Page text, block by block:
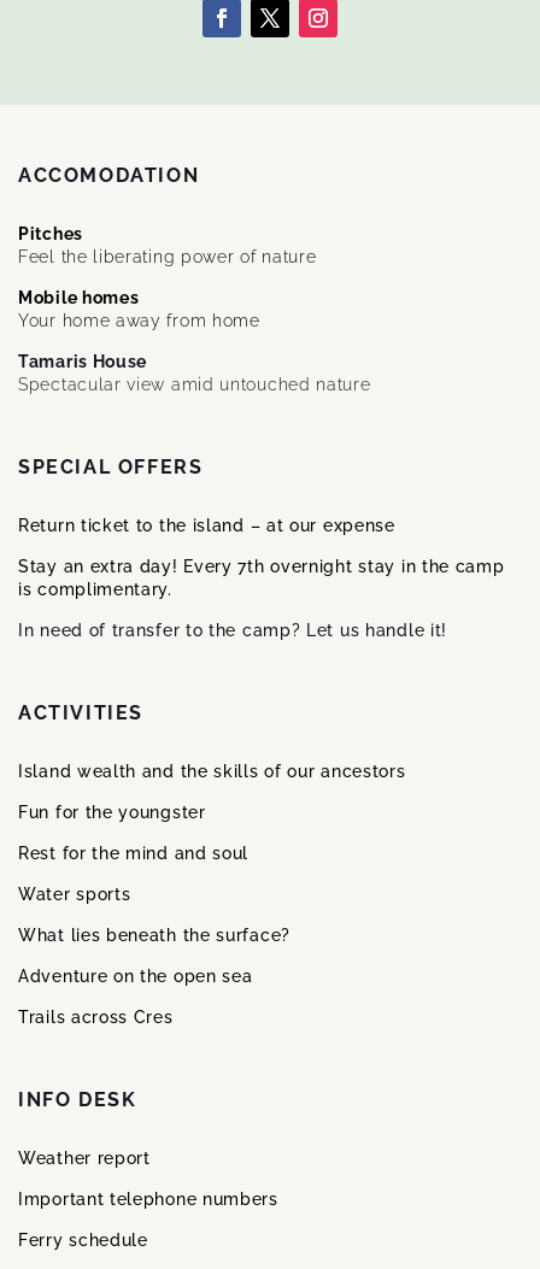
ACCOMODATION
Pitches
Feel the liberating power of nature
Mobile homes
Your home away from home
Tamaris House
Spectacular view amid untouched nature
SPECIAL OFFERS
Return ticket to the island – at our expense
Stay an extra day! Every 7th overnight stay in the camp
is complimentary.
In need of transfer to the camp? Let us handle it!
ACTIVITIES
Island wealth and the skills of our ancestors
Fun for the youngster
Rest for the mind and soul
Water sports
What lies beneath the surface?
Adventure on the open sea
Trails across Cres
INFO DESK
Weather report
Important telephone numbers
Ferry schedule